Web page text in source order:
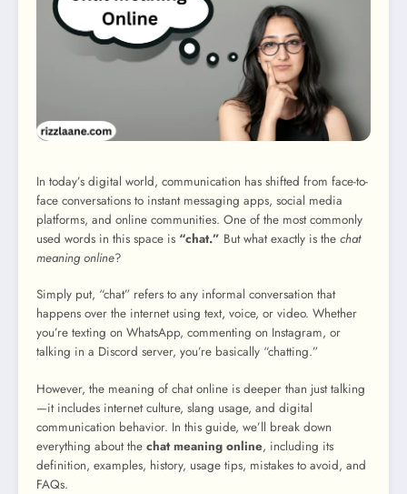
In today’s digital world, communication has shifted from face-to-
face conversations to instant messaging apps, social media
platforms, and online communities. One of the most commonly
used words in this space is “chat.” But what exactly is the chat
meaning online?
Simply put, “chat” refers to any informal conversation that
happens over the internet using text, voice, or video. Whether
you’re texting on WhatsApp, commenting on Instagram, or
talking in a Discord server, you’re basically “chatting.”
However, the meaning of chat online is deeper than just talking
—it includes internet culture, slang usage, and digital
communication behavior. In this guide, we’ll break down
everything about the chat meaning online, including its
definition, examples, history, usage tips, mistakes to avoid, and
FAQs.